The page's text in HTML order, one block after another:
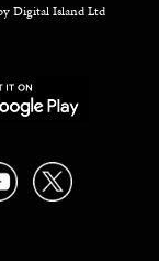
Digital Island Ltd